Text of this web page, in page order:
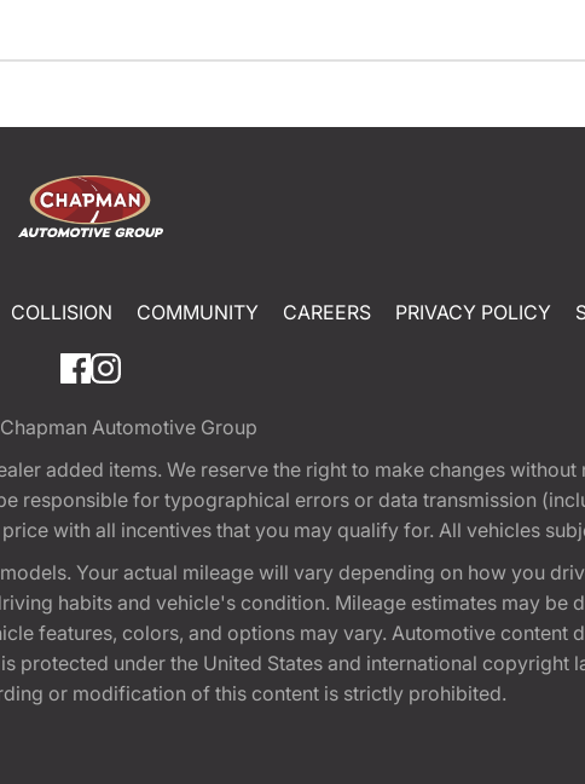
COLLISION COMMUNITY CAREERS PRIVACY POLICY
Chapman Automotive Group
added items. We reserve the right to make changes
responsible for typographical errors or data transmission
with all incentives that you may qualify for. All vehicles
Your actual mileage will vary depending on how you
habits and vehicle's condition. Mileage estimates may be
features, colors, and options may vary. Automotive content
under the United States and international copyright
or modification of this content is strictly prohibited.